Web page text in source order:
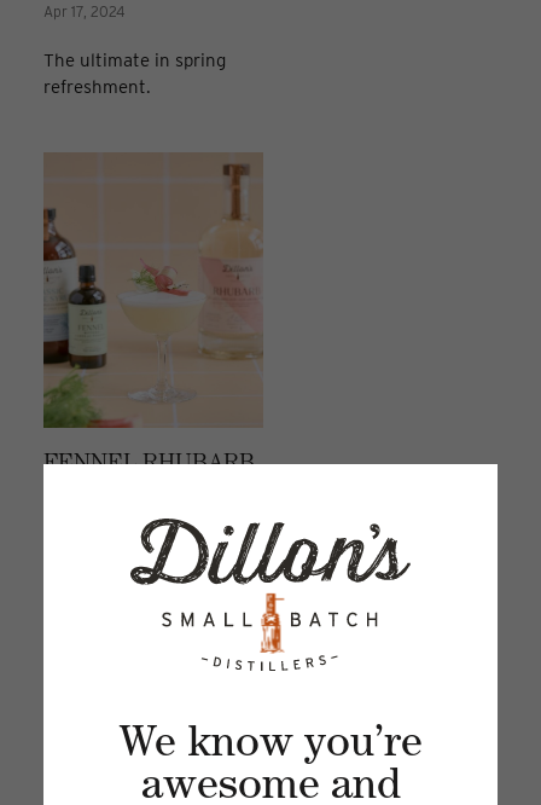
We know you’re
awesome and
Apr 17, 2024
The ultimate in spring
refreshment.
FENNEL RHUBARB
Spring in cocktail form!